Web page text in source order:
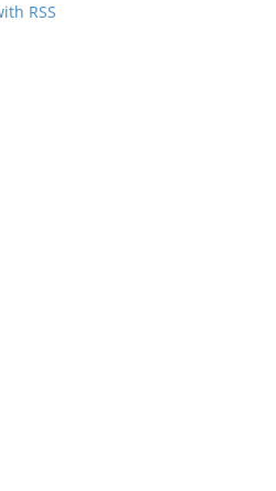
RSS